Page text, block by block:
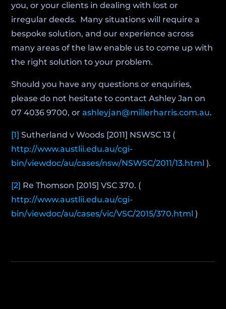
you, or your clients in dealing with lost or
irregular deeds. Many situations will require a
bespoke solution, and our experience across
many areas of the law enable us to come up with
the right solution to your problem.
Should you have any questions or enquiries,
please do not hesitate to contact Ashley Jan on
07 4036 9700, orashleyjan@millerharris.com.au.
[1] Sutherland v Woods [2011] NSWSC 13 (
http://www.austlii.edu.au/cgi-
bin/viewdoc/au/cases/nsw/NSWSC/2011/13.html ).
[2] Re Thomson [2015] VSC 370. (
http://www.austlii.edu.au/cgi-
bin/viewdoc/au/cases/vic/VSC/2015/370.html )